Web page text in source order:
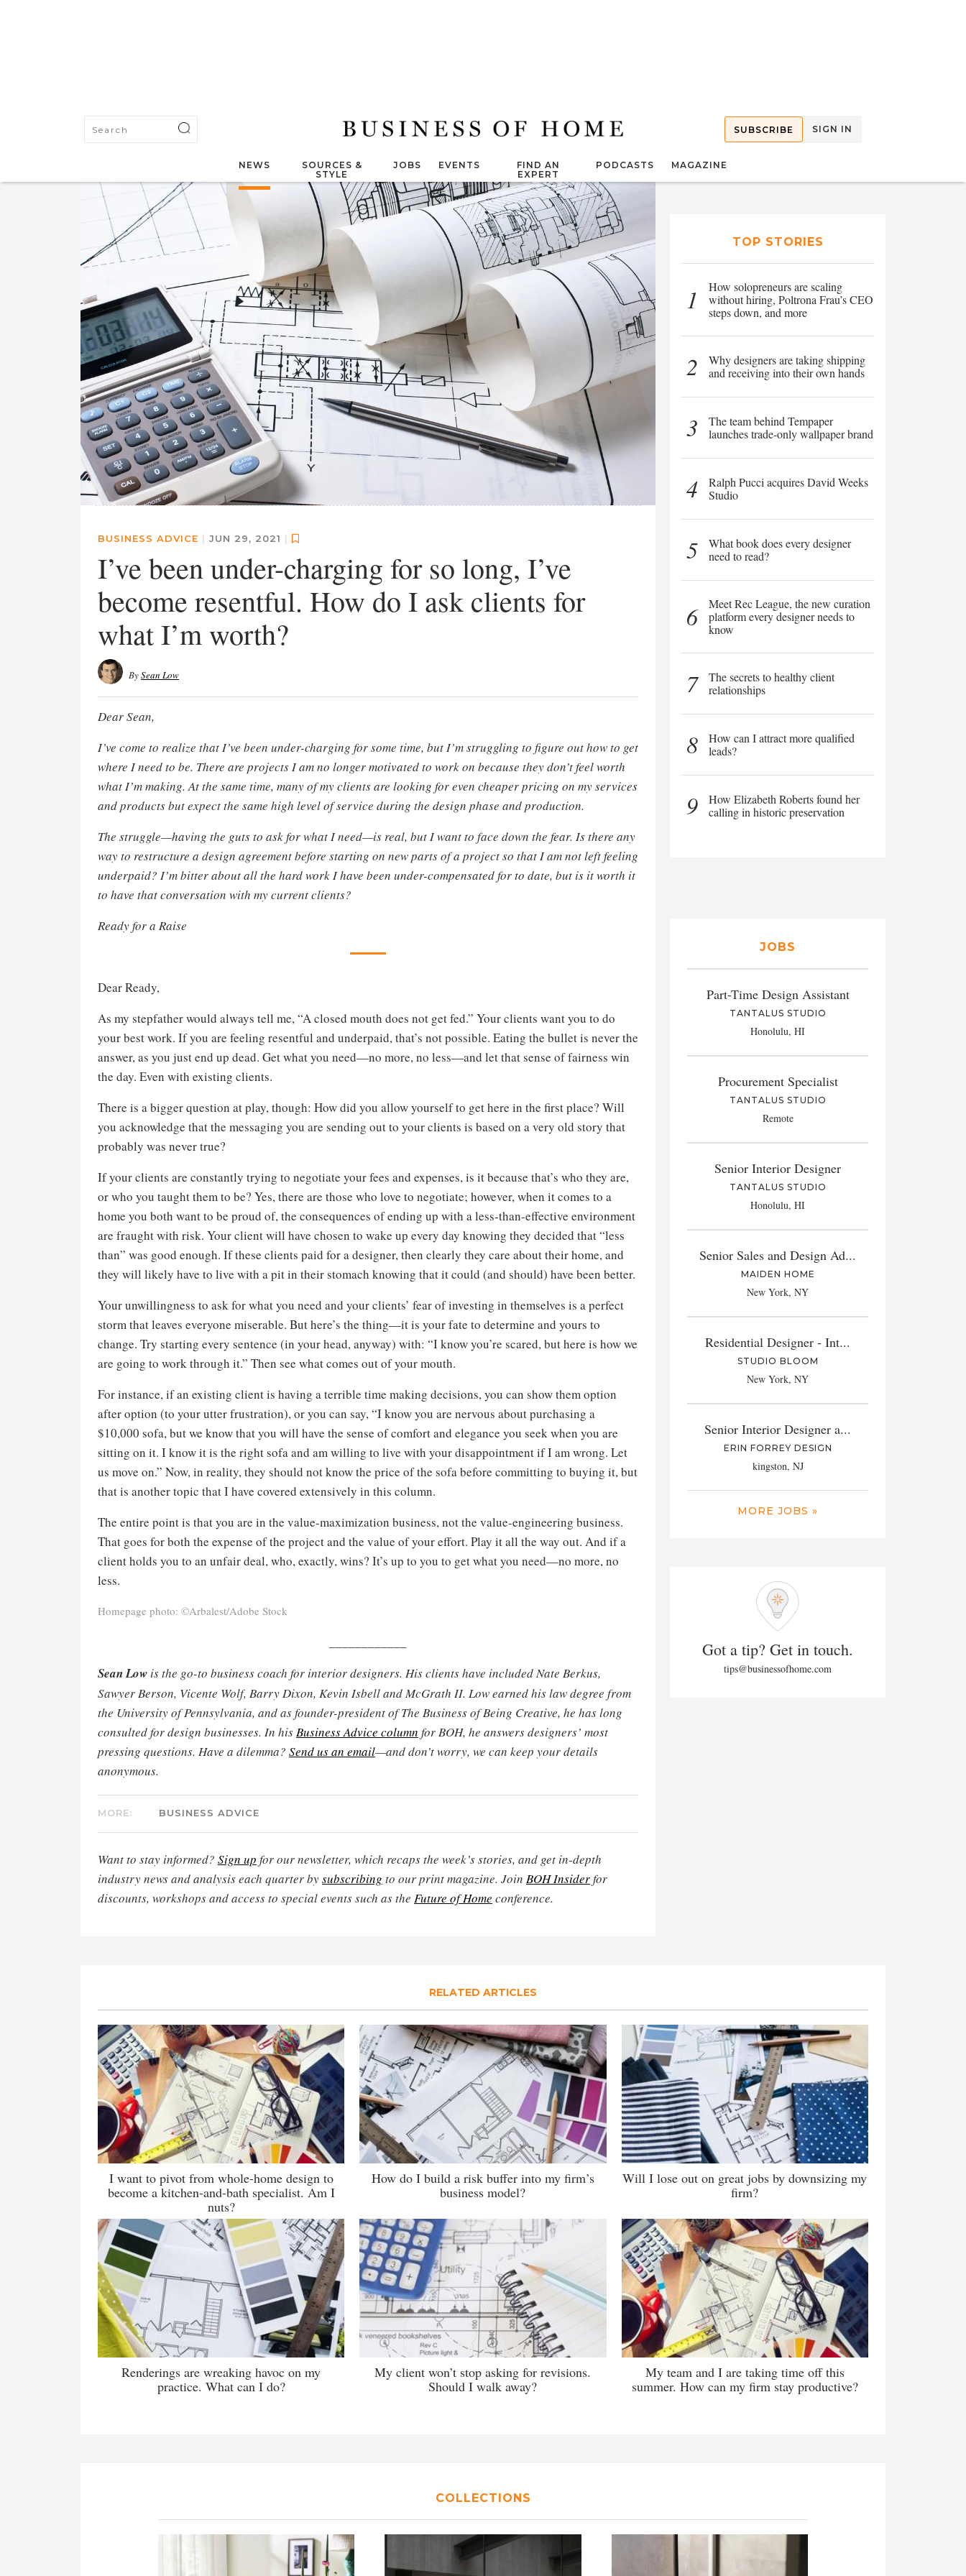
SUBSCRIBE SIGN IN
NEWS
SOURCES &
STYLE
JOBS EVENTS
FIND AN
EXPERT
PODCASTS MAGAZINE
BUSINESS ADVICE | JUN 29, 2021 |
I’ve been under-charging for so long, I’ve
become resentful. How do I ask clients for
what I’m worth?
BySean Low
Dear Sean,
I’ve come to realize that I’ve been under-charging for some time, but I’m struggling to figure out how to get
where I need to be. There are projects I am no longer motivated to work on because they don’t feel worth
what I’m making. At the same time, many of my clients are looking for even cheaper pricing on my services
and products but expect the same high level of service during the design phase and production.
The struggle—having the guts to ask for what I need—is real, but I want to face down the fear. Is there any
way to restructure a design agreement before starting on new parts of a project so that I am not left feeling
underpaid? I’m bitter about all the hard work I have been under-compensated for to date, but is it worth it
to have that conversation with my current clients?
Ready for a Raise
Dear Ready,
As my stepfather would always tell me, “A closed mouth does not get fed.” Your clients want you to do
your best work. If you are feeling resentful and underpaid, that’s not possible. Eating the bullet is never the
answer, as you just end up dead. Get what you need—no more, no less—and let that sense of fairness win
the day. Even with existing clients.
There is a bigger question at play, though: How did you allow yourself to get here in the first place? Will
you acknowledge that the messaging you are sending out to your clients is based on a very old story that
probably was never true?
If your clients are constantly trying to negotiate your fees and expenses, is it because that’s who they are,
or who you taught them to be? Yes, there are those who love to negotiate; however, when it comes to a
home you both want to be proud of, the consequences of ending up with a less-than-effective environment
are fraught with risk. Your client will have chosen to wake up every day knowing they decided that “less
than” was good enough. If these clients paid for a designer, then clearly they care about their home, and
they will likely have to live with a pit in their stomach knowing that it could (and should) have been better.
Your unwillingness to ask for what you need and your clients’ fear of investing in themselves is a perfect
storm that leaves everyone miserable. But here’s the thing—it is your fate to determine and yours to
change. Try starting every sentence (in your head, anyway) with: “I know you’re scared, but here is how we
are going to work through it.” Then see what comes out of your mouth.
For instance, if an existing client is having a terrible time making decisions, you can show them option
after option (to your utter frustration), or you can say, “I know you are nervous about purchasing a
$10,000 sofa, but we know that you will have the sense of comfort and elegance you seek when you are
sitting on it. I know it is the right sofa and am willing to live with your disappointment if I am wrong. Let
us move on.” Now, in reality, they should not know the price of the sofa before committing to buying it, but
that is another topic that I have covered extensively in this column.
The entire point is that you are in the value-maximization business, not the value-engineering business.
That goes for both the expense of the project and the value of your effort. Play it all the way out. And if a
client holds you to an unfair deal, who, exactly, wins? It’s up to you to get what you need—no more, no
less.
Homepage photo: ©Arbalest/Adobe Stock
Sean Low is the go-to business coach for interior designers. His clients have included Nate Berkus,
Sawyer Berson, Vicente Wolf, Barry Dixon, Kevin Isbell and McGrath II. Low earned his law degree from
the University of Pennsylvania, and as founder-president of The Business of Being Creative, he has long
consulted for design businesses. In hisBusiness Advice column for BOH, he answers designers’ most
pressing questions. Have a dilemma? Send us an email—and don’t worry, we can keep your details
anonymous.
MORE: BUSINESS ADVICE
Want to stay informed? Sign up for our newsletter, which recaps the week’s stories, and get in-depth
industry news and analysis each quarter bysubscribing to our print magazine. Join BOH Insiderfor
discounts, workshops and access to special events such as the Future of Home conference.
TOP STORIES
1
How solopreneurs are scaling
without hiring, Poltrona Frau’s CEO
steps down, and more
2
Why designers are taking shipping
and receiving into their own hands
3
The team behind Tempaper
launches trade-only wallpaper brand
4
Ralph Pucci acquires David Weeks
Studio
5
What book does every designer
need to read?
6
Meet Rec League, the new curation
platform every designer needs to
know
7
The secrets to healthy client
relationships
8
How can I attract more qualified
leads?
9
How Elizabeth Roberts found her
calling in historic preservation
JOBS
Part-Time Design Assistant
TANTALUS STUDIO
Honolulu, HI
Procurement Specialist
TANTALUS STUDIO
Remote
Senior Interior Designer
TANTALUS STUDIO
Honolulu, HI
Senior Sales and Design Ad...
MAIDEN HOME
New York, NY
Residential Designer - Int...
STUDIO BLOOM
New York, NY
Senior Interior Designer a...
ERIN FORREY DESIGN
kingston, NJ
MORE JOBS »
Got a tip? Get in touch.
tips@businessofhome.com
RELATED ARTICLES
I want to pivot from whole-home design to
become a kitchen-and-bath specialist. Am I
nuts?
How do I build a risk buffer into my firm’s
business model?
Will I lose out on great jobs by downsizing my
firm?
Renderings are wreaking havoc on my
practice. What can I do?
My client won’t stop asking for revisions.
Should I walk away?
My team and I are taking time off this
summer. How can my firm stay productive?
COLLECTIONS